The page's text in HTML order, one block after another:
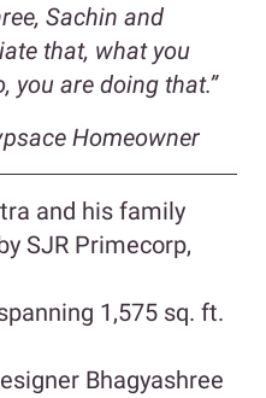
Sachin and
that, what you
you are doing that.”
Homeowner
and his family
SJR Primecorp,
1,575 sq. ft.
Bhagyashree